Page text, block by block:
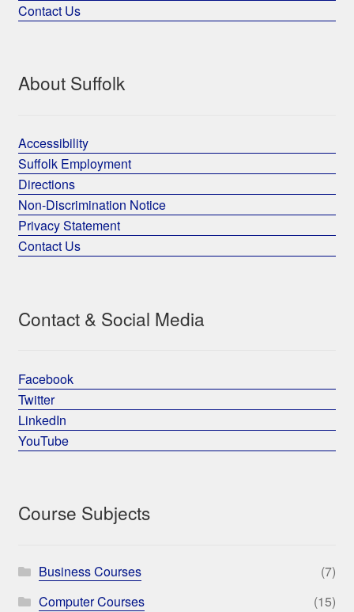
Contact Us
About Suffolk
Accessibility
Suffolk Employment
Directions
Non-Discrimination Notice
Privacy Statement
Contact Us
Contact & Social Media
Facebook
Twitter
LinkedIn
YouTube
Course Subjects
Business Courses
(7)
Computer Courses
(15)